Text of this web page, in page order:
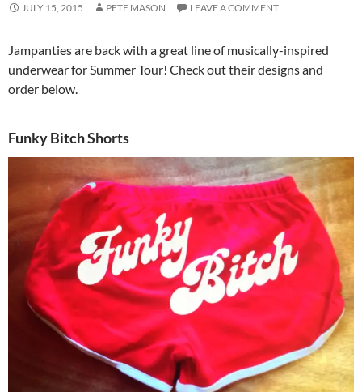
JULY 15, 2015 PETE MASON LEAVE A COMMENT
Jampanties are back with a great line of musically-inspired
underwear for Summer Tour! Check out their designs and
order below.
Funky Bitch Shorts